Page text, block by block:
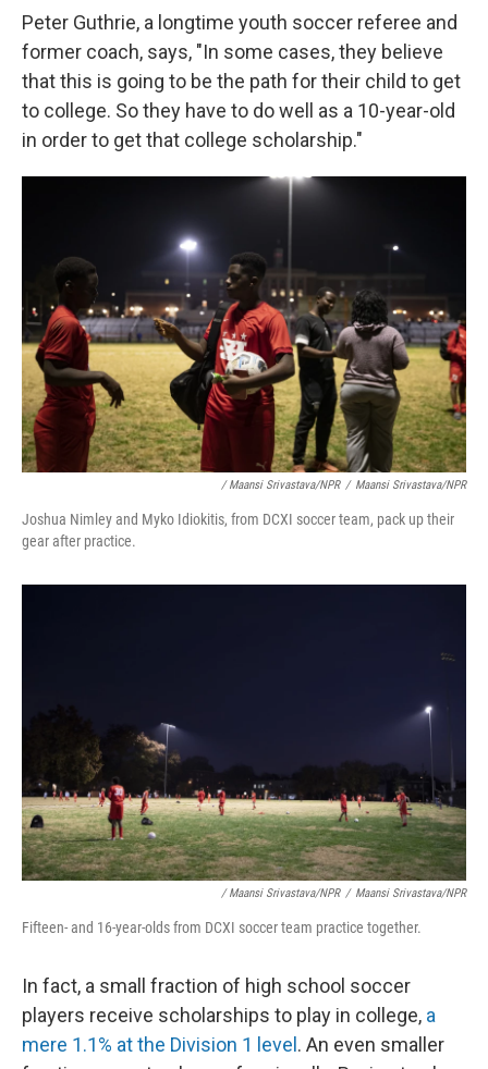
Peter Guthrie, a longtime youth soccer referee and
former coach, says, "In some cases, they believe
that this is going to be the path for their child to get
to college. So they have to do well as a 10-year-old
in order to get that college scholarship."
/ Maansi Srivastava/NPR / Maansi Srivastava/NPR
Joshua Nimley and Myko Idiokitis, from DCXI soccer team, pack up their
gear after practice.
/ Maansi Srivastava/NPR / Maansi Srivastava/NPR
Fifteen- and 16-year-olds from DCXI soccer team practice together.
In fact, a small fraction of high school soccer
players receive scholarships to play in college, a
mere 1.1% at the Division 1 level . An even smaller